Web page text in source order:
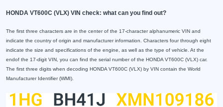
HONDA VT600C (VLX) VIN check: what can you find out?
The first three characters are in the center of the 17-character alphanumeric VIN and
indicate the country of origin and manufacturer information. Characters four through eight
indicate the size and specifications of the engine, as well as the type of vehicle. At the
endof the 17-digit VIN, you can find the serial number of the HONDA VT600C (VLX) car.
The first three digits when decoding HONDA VT600C (VLX) by VIN contain the World
Manufacturer Identifier (WMI).